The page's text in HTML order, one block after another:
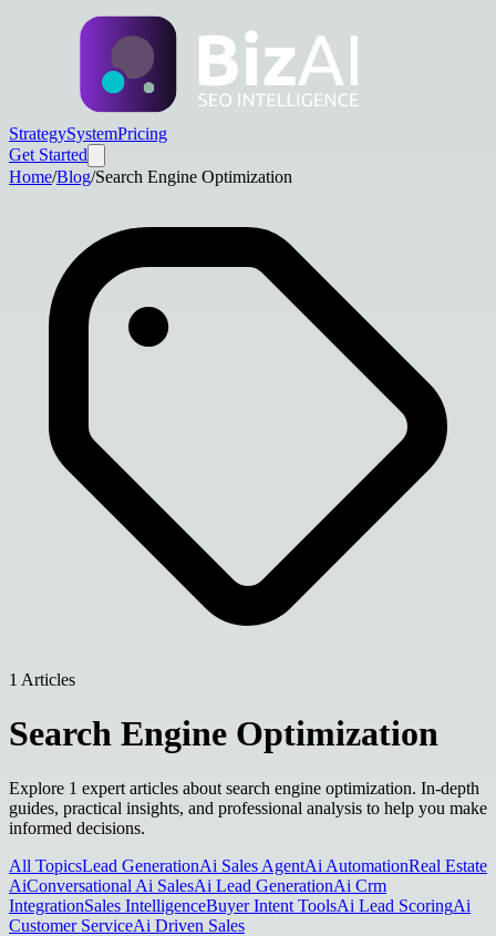
StrategySystemPricing
Get Started
Home/Blog/Search Engine Optimization
1 Articles
Search Engine Optimization
Explore 1 expert articles about search engine optimization. In-depth
guides, practical insights, and professional analysis to help you make
informed decisions.
All TopicsLead GenerationAi Sales AgentAi AutomationReal Estate
AiConversational Ai SalesAi Lead GenerationAi Crm
IntegrationSales IntelligenceBuyer Intent ToolsAi Lead ScoringAi
Customer ServiceAi Driven Sales